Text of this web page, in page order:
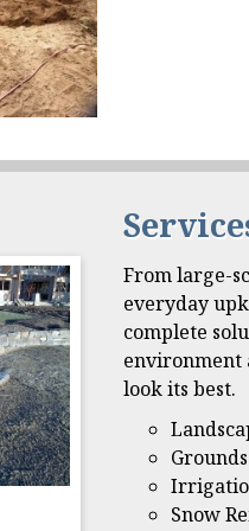
From large-
everyday
complete
environment
look its best.
Snow